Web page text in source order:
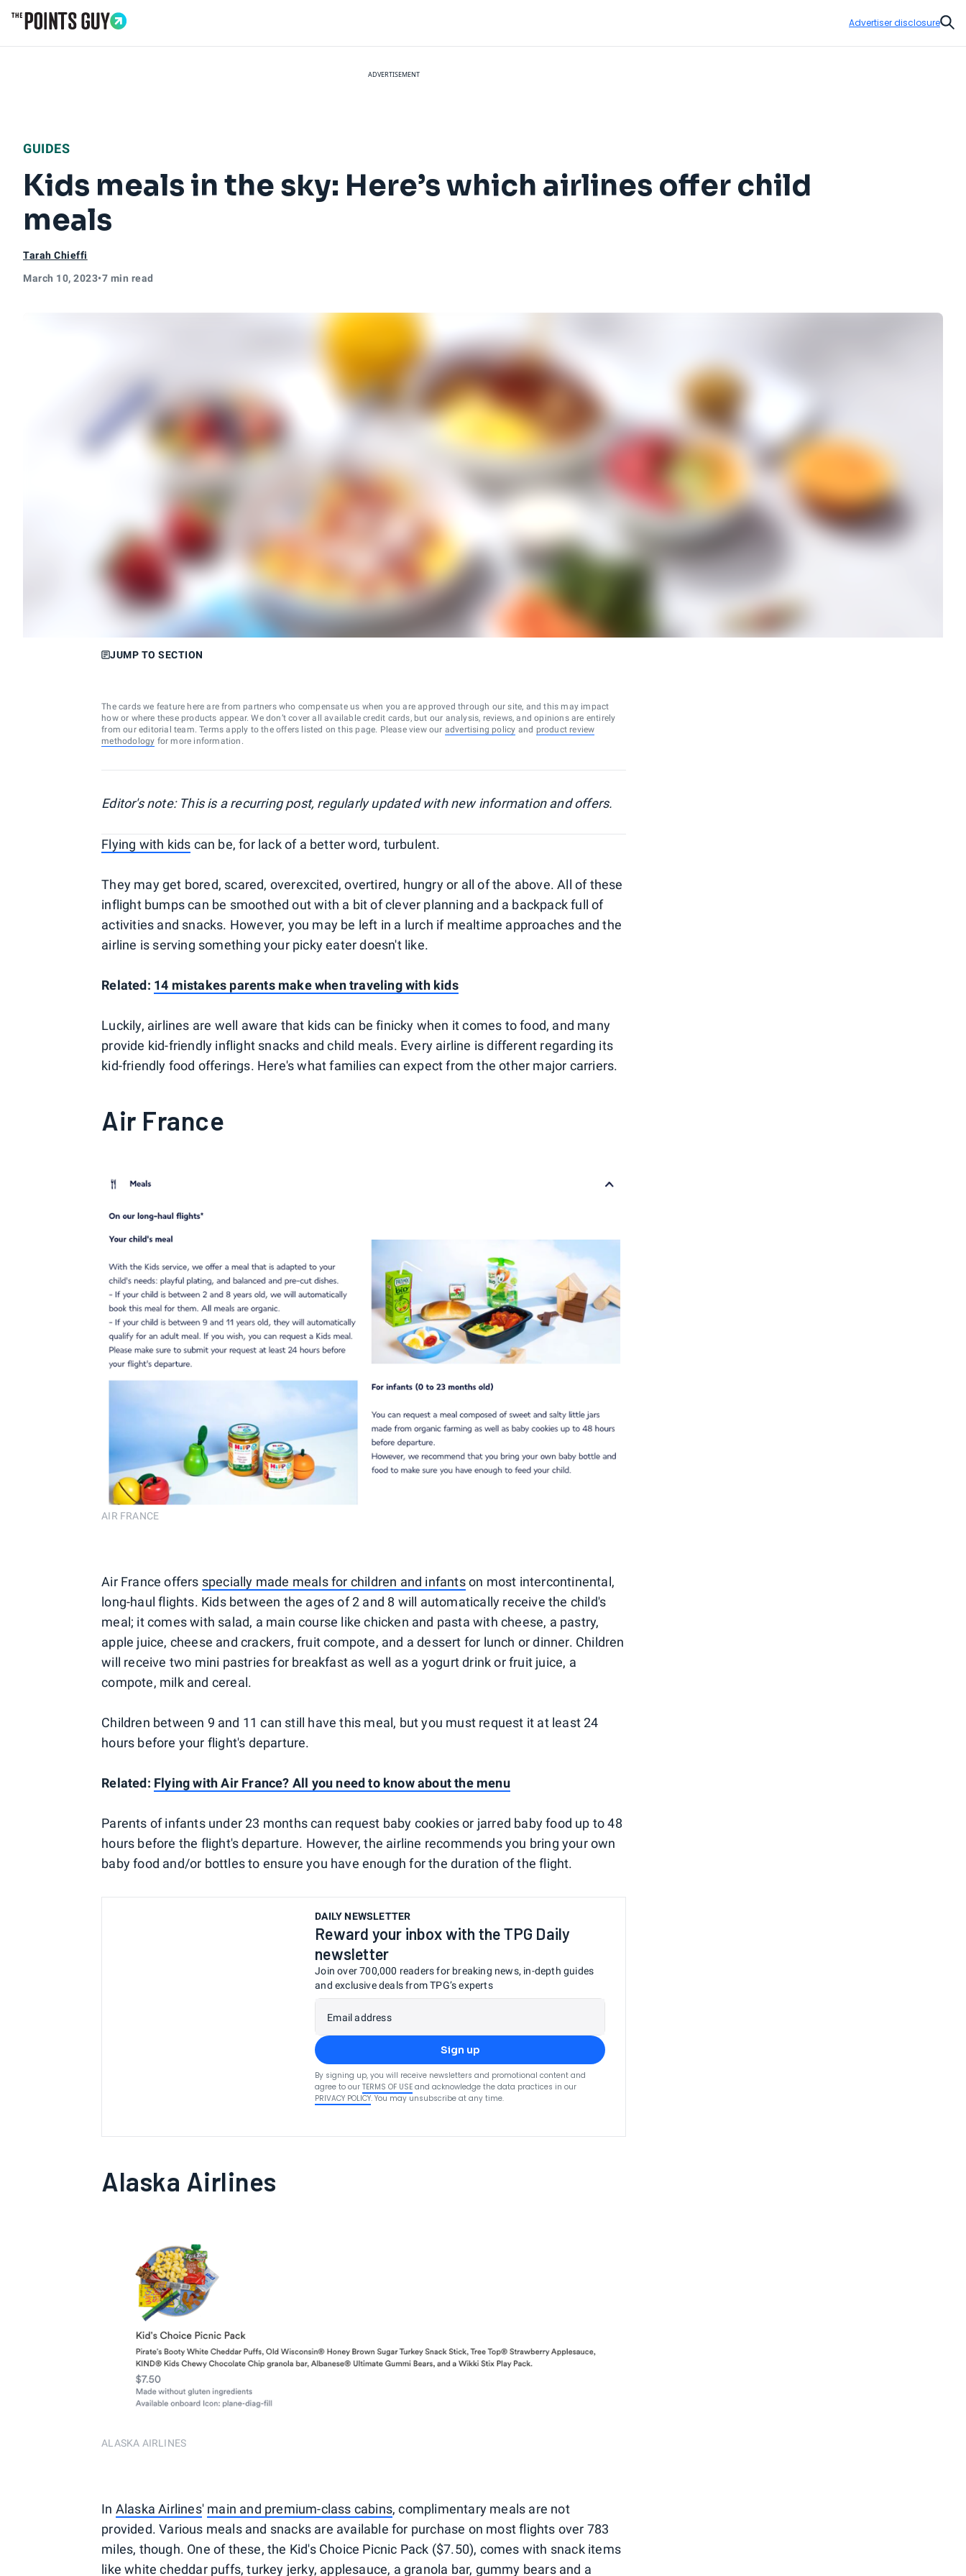
Advertiser disclosure
ADVERTISEMENT
GUIDES
Kids meals in the sky: Here’s which airlines offer child
meals
Tarah Chieffi
March 10, 2023•7 min read
JUMP TO SECTION
The cards we feature here are from partners who compensate us when you are approved through our site, and this may impact
how or where these products appear. We don’t cover all available credit cards, but our analysis, reviews, and opinions are entirely
from our editorial team. Terms apply to the offers listed on this page. Please view our advertising policy and product review
methodology for more information.
Editor's note: This is a recurring post, regularly updated with new information and offers.
Flying with kids can be, for lack of a better word, turbulent.
They may get bored, scared, overexcited, overtired, hungry or all of the above. All of these
inflight bumps can be smoothed out with a bit of clever planning and a backpack full of
activities and snacks. However, you may be left in a lurch if mealtime approaches and the
airline is serving something your picky eater doesn't like.
Related: 14 mistakes parents make when traveling with kids
Luckily, airlines are well aware that kids can be finicky when it comes to food, and many
provide kid-friendly inflight snacks and child meals. Every airline is different regarding its
kid-friendly food offerings. Here's what families can expect from the other major carriers.
Air France
AIR FRANCE
Air France offers specially made meals for children and infantson most intercontinental,
long-haul flights. Kids between the ages of 2 and 8 will automatically receive the child's
meal; it comes with salad, a main course like chicken and pasta with cheese, a pastry,
apple juice, cheese and crackers, fruit compote, and a dessert for lunch or dinner. Children
will receive two mini pastries for breakfast as well as a yogurt drink or fruit juice, a
compote, milk and cereal.
Children between 9 and 11 can still have this meal, but you must request it at least 24
hours before your flight's departure.
Related: Flying with Air France? All you need to know about the menu
Parents of infants under 23 months can request baby cookies or jarred baby food up to 48
hours before the flight's departure. However, the airline recommends you bring your own
baby food and/or bottles to ensure you have enough for the duration of the flight.
DAILY NEWSLETTER
Reward your inbox with the TPG Daily
newsletter
Join over 700,000 readers for breaking news, in-depth guides
and exclusive deals from TPG’s experts
Email address
Sign up
By signing up, you will receive newsletters and promotional content and
agree to our TERMS OF USE and acknowledge the data practices in our
PRIVACY POLICY. You may unsubscribe at any time.
Alaska Airlines
ALASKA AIRLINES
In Alaska Airlines' main and premium-class cabins, complimentary meals are not
provided. Various meals and snacks are available for purchase on most flights over 783
miles, though. One of these, the Kid's Choice Picnic Pack ($7.50), comes with snack items
like white cheddar puffs, turkey jerky, applesauce, a granola bar, gummy bears and a